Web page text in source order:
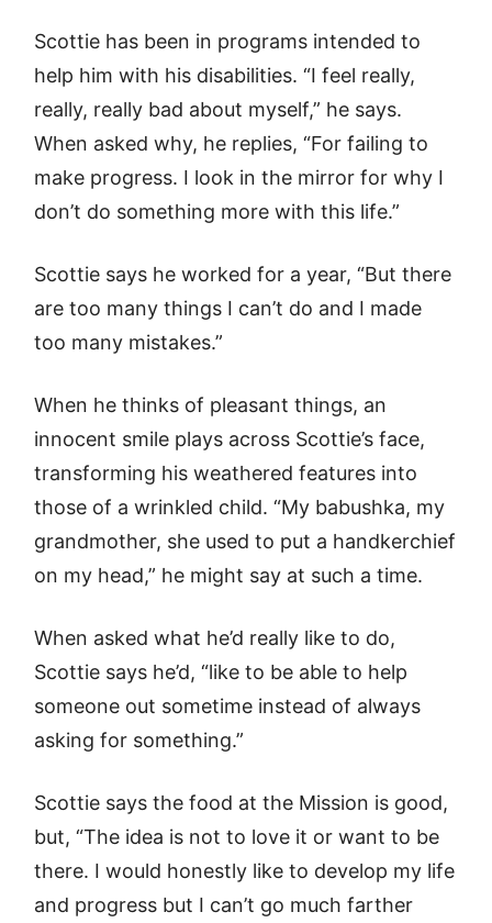
Scottie has been in programs intended to
help him with his disabilities. “I feel really,
really, really bad about myself,” he says.
When asked why, he replies, “For failing to
make progress. I look in the mirror for why I
don’t do something more with this life.”
Scottie says he worked for a year, “But there
are too many things I can’t do and I made
too many mistakes.”
When he thinks of pleasant things, an
innocent smile plays across Scottie’s face,
transforming his weathered features into
those of a wrinkled child. “My babushka, my
grandmother, she used to put a handkerchief
on my head,” he might say at such a time.
When asked what he’d really like to do,
Scottie says he’d, “like to be able to help
someone out sometime instead of always
asking for something.”
Scottie says the food at the Mission is good,
but, “The idea is not to love it or want to be
there. I would honestly like to develop my life
and progress but I can’t go much farther